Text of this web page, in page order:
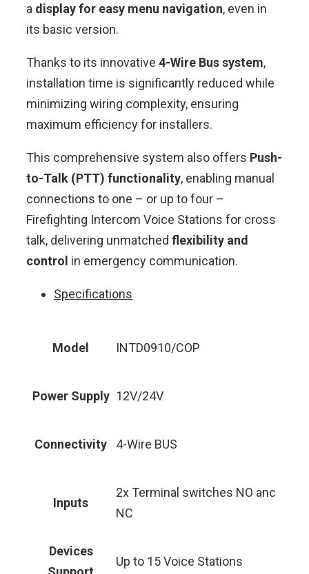
a display for easy menu navigation, even in
its basic version.
Thanks to its innovative 4-Wire Bus system,
installation time is significantly reduced while
minimizing wiring complexity, ensuring
maximum efficiency for installers.
This comprehensive system also offers Push-
to-Talk (PTT) functionality, enabling manual
connections to one – or up to four –
Firefighting Intercom Voice Stations for cross
talk, delivering unmatched flexibility and
control in emergency communication.
Specifications
Model INTD0910/COP
Power Supply 12V/24V
Connectivity 4-Wire BUS
Inputs
2x Terminal switches NO anc
NC
Devices
Up to 15 Voice Stations